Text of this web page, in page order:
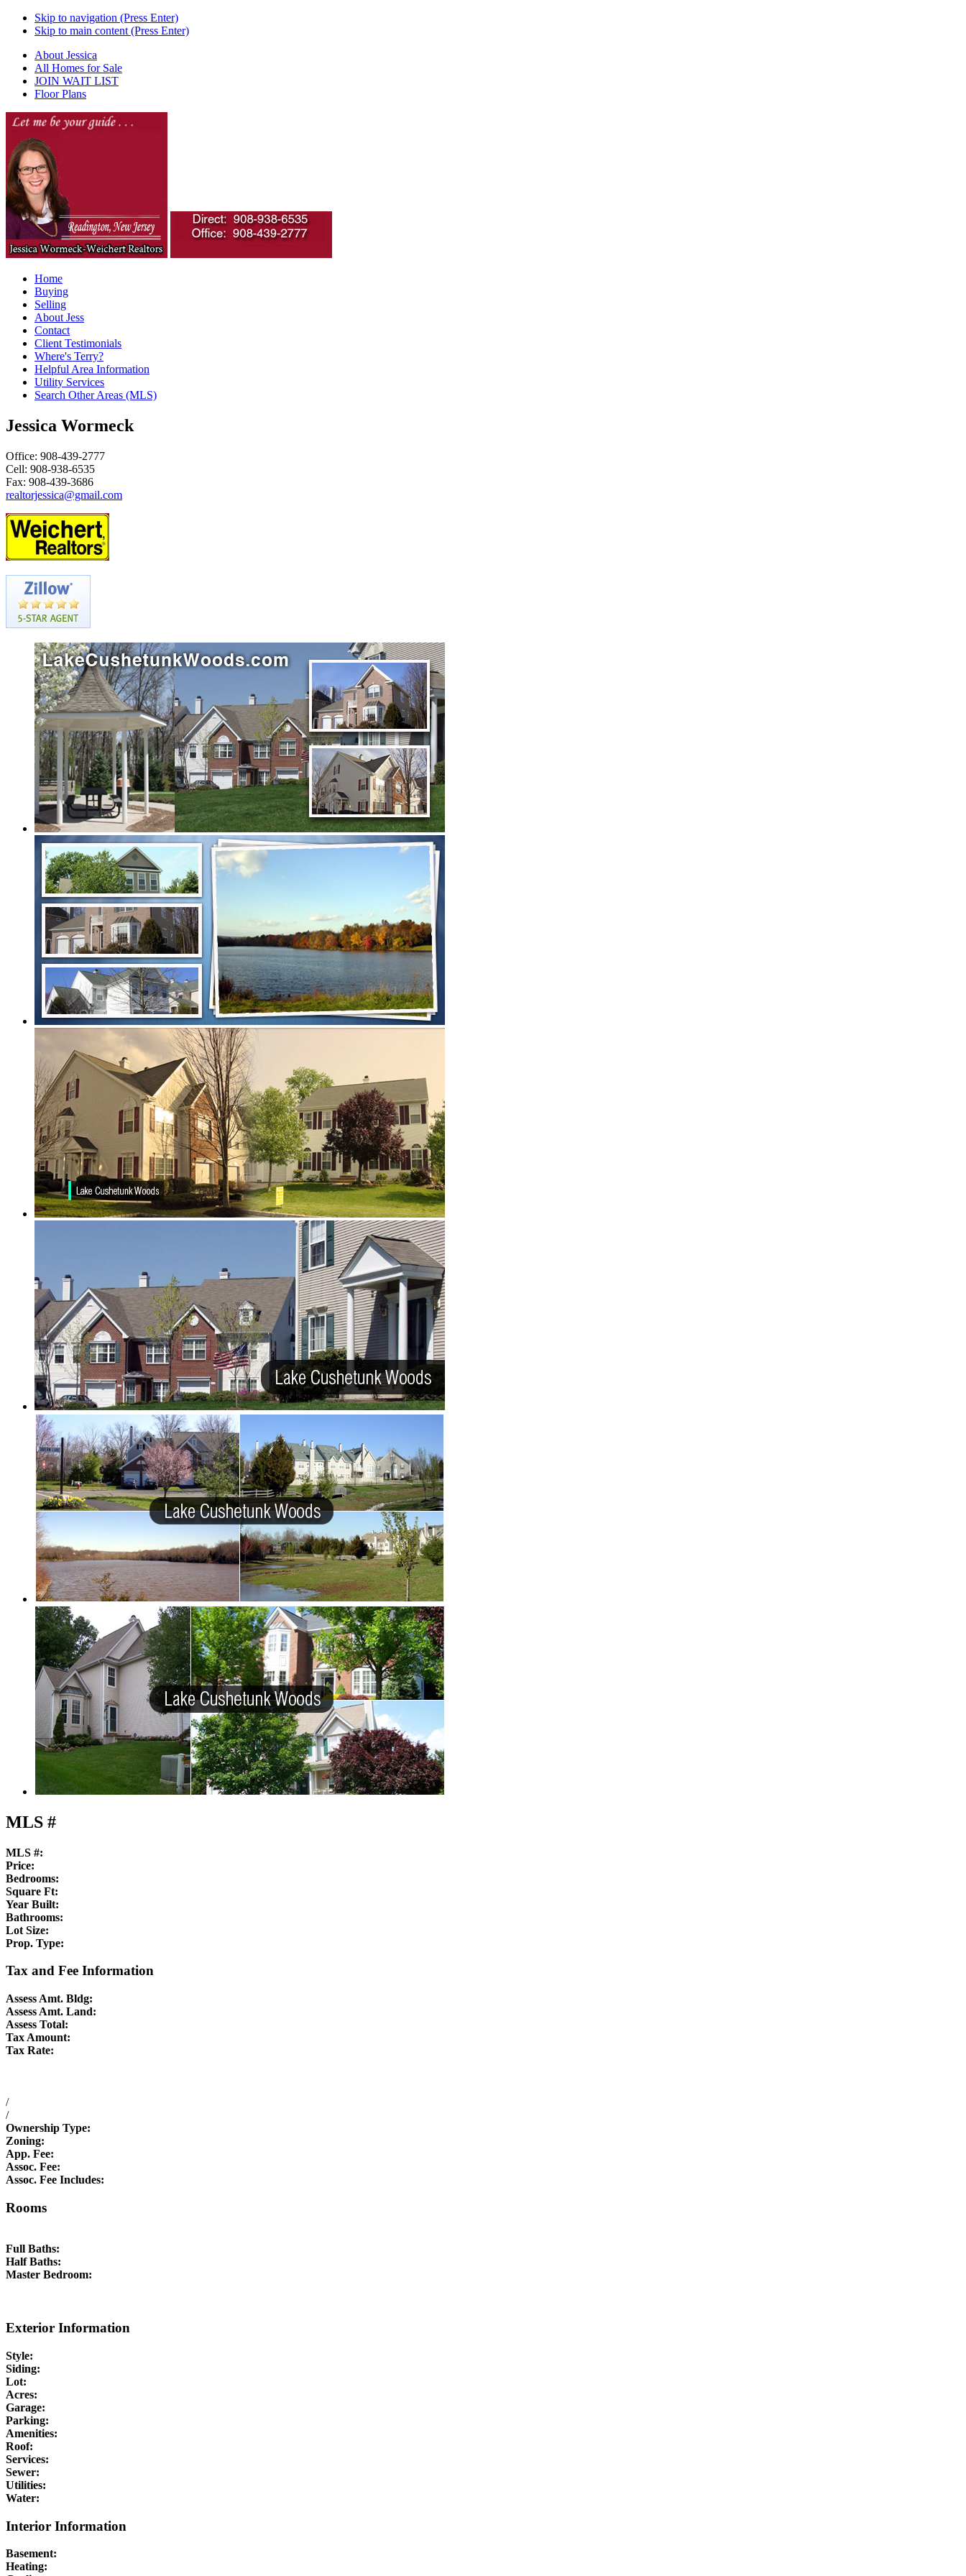
Skip to navigation (Press Enter)
Skip to main content (Press Enter)
About Jessica
All Homes for Sale
JOIN WAIT LIST
Floor Plans
Home
Buying
Selling
About Jess
Contact
Client Testimonials
Where's Terry?
Helpful Area Information
Utility Services
Search Other Areas (MLS)
Jessica Wormeck
Office: 908-439-2777
Cell: 908-938-6535
Fax: 908-439-3686
realtorjessica@gmail.com
MLS #
MLS #:
Price:
Bedrooms:
Square Ft:
Year Built:
Bathrooms:
Lot Size:
Prop. Type:
Tax and Fee Information
Assess Amt. Bldg:
Assess Amt. Land:
Assess Total:
Tax Amount:
Tax Rate:
/
/
Ownership Type:
Zoning:
App. Fee:
Assoc. Fee:
Assoc. Fee Includes:
Rooms
Full Baths:
Half Baths:
Master Bedroom:
Exterior Information
Style:
Siding:
Lot:
Acres:
Garage:
Parking:
Amenities:
Roof:
Services:
Sewer:
Utilities:
Water:
Interior Information
Basement:
Heating: